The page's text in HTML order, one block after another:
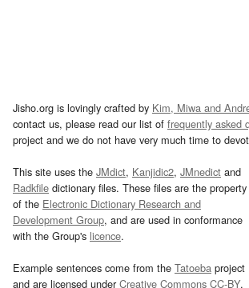
Jisho.org is lovingly crafted by Kim, Miwa and
contact us, please read our list of frequently asked
project and we do not have very much time to
This site uses the JMdict, Kanjidic2, JMnedict and
Radkfile dictionary files. These files are the property
of the Electronic Dictionary Research and
Development Group, and are used in conformance
with the Group's licence.
Example sentences come from the Tatoeba project
and are licensed underCreative Commons CC-BY.